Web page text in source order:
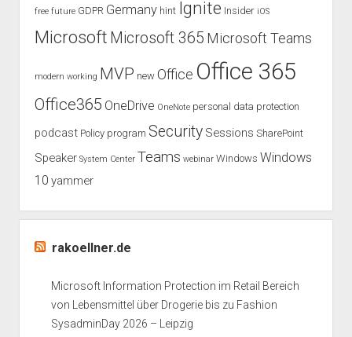
free future GDPR Germany hint Ignite Insider iOS
Microsoft Microsoft 365 Microsoft Teams
modern working MVP new Office Office 365
Office365 OneDrive OneNote personal data protection
podcast Policy program Security Sessions SharePoint
Speaker System Center Teams webinar Windows Windows
10 yammer
rakoellner.de
Microsoft Information Protection im Retail Bereich
von Lebensmittel über Drogerie bis zu Fashion
SysadminDay 2026 – Leipzig